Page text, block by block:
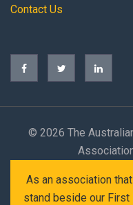
Contact Us
© 2026 The
As an association
stand beside our